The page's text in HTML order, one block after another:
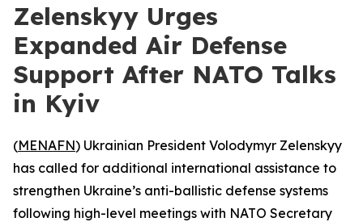
Zelenskyy Urges
Expanded Air Defense
Support After NATO Talks
in Kyiv
(MENAFN) Ukrainian President Volodymyr Zelenskyy
has called for additional international assistance to
strengthen Ukraine’s anti-ballistic defense systems
following high-level meetings with NATO Secretary